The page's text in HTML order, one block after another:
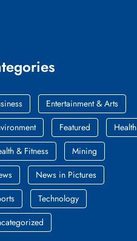
Entertainment & Arts
Featured
Health
& Fitness
Mining
News in Pictures
Technology